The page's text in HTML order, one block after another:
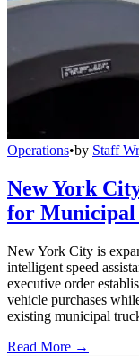
Operations•by Staff
New York
for Municipal
New York City is
intelligent speed
executive order
vehicle purchases
existing municipal
Read More →